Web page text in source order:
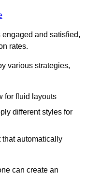
and satisfied,
rates.
various strategies,
for fluid layouts
different styles for
automatically
can create an